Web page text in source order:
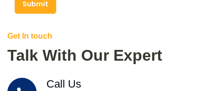
Submit
Get In touch
Talk With Our Expert
Call Us